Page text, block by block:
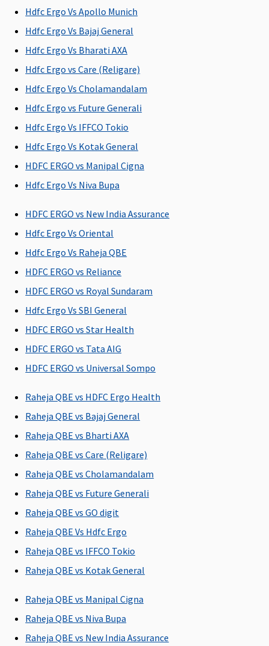
before the
date of
admission
to the
hospital
before the
date of
admission
to the
hospital
180 days
after
discharge
from the
hospital
180 days
after
discharge
from the
hospital
60 days after
Day Care Procedures
Covered Covered Covered
Covered Covered
Hdfc Ergo Vs Apollo Munich
Hdfc Ergo Vs Bajaj General
Hdfc Ergo Vs Bharati AXA
Hdfc Ergo vs Care (Religare)
Hdfc Ergo Vs Cholamandalam
Hdfc Ergo vs Future Generali
Hdfc Ergo Vs IFFCO Tokio
Hdfc Ergo Vs Kotak General
HDFC ERGO vs Manipal Cigna
Hdfc Ergo Vs Niva Bupa
HDFC ERGO vs New India Assurance
Hdfc Ergo Vs Oriental
Hdfc Ergo Vs Raheja QBE
HDFC ERGO vs Reliance
HDFC ERGO vs Royal Sundaram
Hdfc Ergo Vs SBI General
HDFC ERGO vs Star Health
HDFC ERGO vs Tata AIG
HDFC ERGO vs Universal Sompo
Raheja QBE vs HDFC Ergo Health
Raheja QBE vs Bajaj General
Raheja QBE vs Bharti AXA
Raheja QBE vs Care (Religare)
Raheja QBE vs Cholamandalam
Raheja QBE vs Future Generali
Raheja QBE vs GO digit
Raheja QBE Vs Hdfc Ergo
Raheja QBE vs IFFCO Tokio
Raheja QBE vs Kotak General
Raheja QBE vs Manipal Cigna
Raheja QBE vs Niva Bupa
Raheja QBE vs New India Assurance